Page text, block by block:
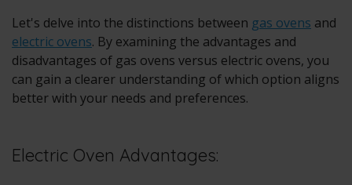
Let's delve into the distinctions between gas ovens and
electric ovens. By examining the advantages and
disadvantages of gas ovens versus electric ovens, you
can gain a clearer understanding of which option aligns
better with your needs and preferences.
Electric Oven Advantages: